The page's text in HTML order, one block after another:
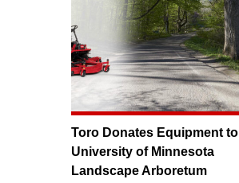
Toro Donates Equipment to
University of Minnesota
Landscape Arboretum